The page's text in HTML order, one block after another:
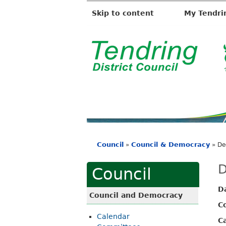
Skip to content My
T
e
r
g
D
i
s
are
here
Council » Council & Democracy »
Council
Council and Democracy
Calendar